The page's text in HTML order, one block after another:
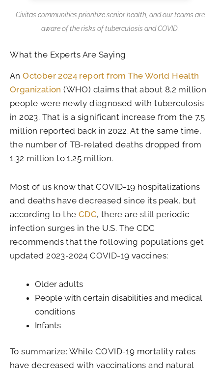
Civitas communities prioritize senior health, and our teams are
aware of the risks of tuberculosis and COVID.
What the Experts Are Saying
AnOctober 2024 report from The World Health
Organization (WHO) claims that about 8.2 million
people were newly diagnosed with tuberculosis
in 2023. That is a significant increase from the 7.5
million reported back in 2022. At the same time,
the number of TB-related deaths dropped from
1.32 million to 1.25 million.
Most of us know that COVID-19 hospitalizations
and deaths have decreased since its peak, but
according to the CDC, there are still periodic
infection surges in the U.S. The CDC
recommends that the following populations get
updated 2023-2024 COVID-19 vaccines:
Older adults
People with certain disabilities and medical
conditions
Infants
To summarize: While COVID-19 mortality rates
have decreased with vaccinations and natural